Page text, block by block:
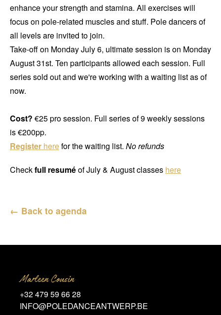
enhance your strength and stamina. All exercises will
focus on pole-related muscles and stuff. Pole dancers of
all levels are invited to join.
Take-off on Monday July 6, ultimate session is on Monday
August 31st. Ten participants allowed each session. Full
series sold out and we're working with a waiting list as of
now.
Cost? €25 pro session. Full series of 9 weekly sessions
is €200pp.
Register herefor the waiting list. No refunds
Checkfull resuméof July & August classes here
← Back to agenda
Marleen Cousin
+32 479 59 66 28
INFO@POLEDANCEANTWERP.BE